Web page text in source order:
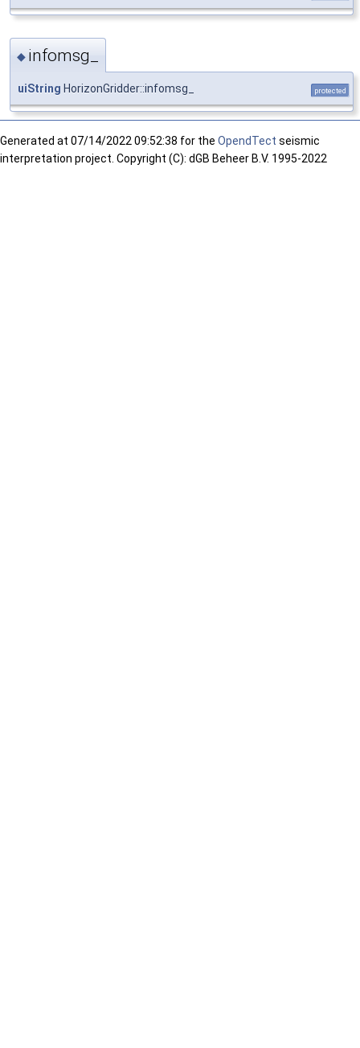
◆ infomsg_
uiString HorizonGridder::infomsg_ protected
Generated at 07/14/2022 09:52:38 for the OpendTect seismic
interpretation project. Copyright (C): dGB Beheer B.V. 1995-2022